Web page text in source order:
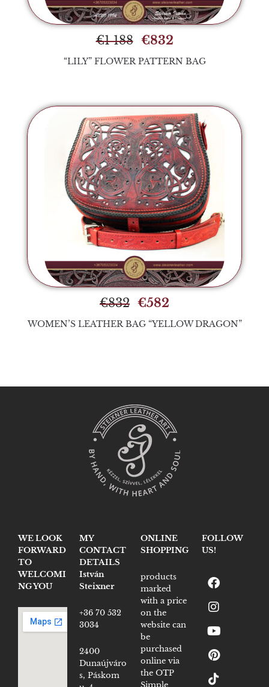
€1 188 €832
“LILY” FLOWER PATTERN BAG
€832 €582
WOMEN’S LEATHER BAG “YELLOW DRAGON”
WE LOOK
FORWARD
TO
WELCOMI
NG YOU
MY
CONTACT
DETAILS
István
Steixner
+36 70 532
3034
2400
Dunaújváro
s, Páskom
ONLINE
SHOPPING
products
marked
with a price
on the
website can
be
purchased
online via
the OTP
Simple
FOLLOW
US!